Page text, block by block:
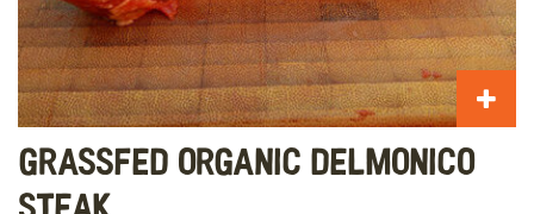
Grassfed Organic Delmonico
Steak